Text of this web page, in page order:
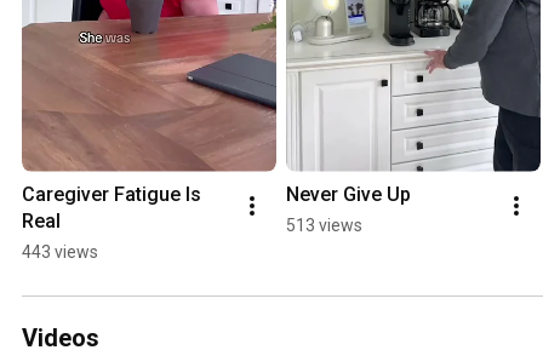
Caregiver Fatigue Is
Real
443 views
Never Give Up
513 views
Videos